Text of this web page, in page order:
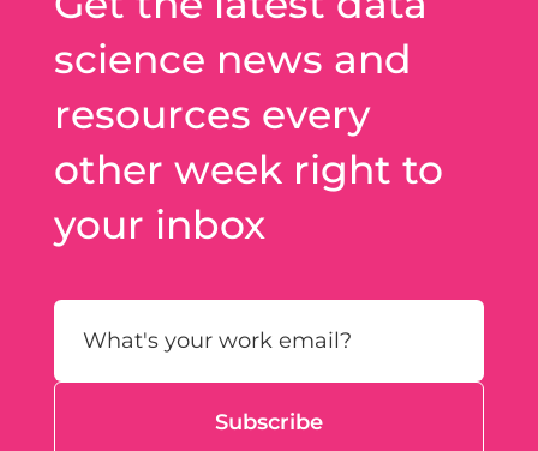
science news and
resources every
other week right to
your inbox